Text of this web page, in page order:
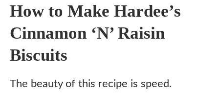
Frequently Asked Questions (FAQ)
Copycat Hardee’s Cinnamon ‘N’ Raisin Biscuits Recipe
Ingredients
How to Make Hardee’s
Cinnamon ‘N’ Raisin
Biscuits
The beauty of this recipe is speed.